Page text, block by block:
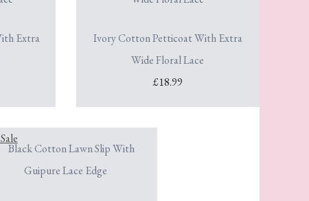
Extra
Ivory Cotton Petticoat With Extra
Wide Floral Lace
£18.99